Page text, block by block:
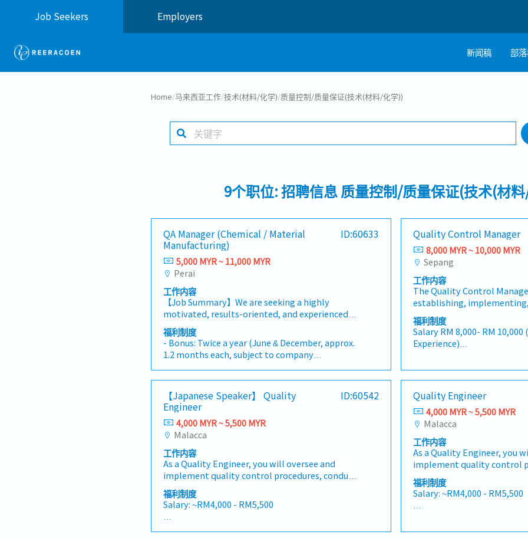
Job Seekers Employers
新闻稿 部
工作行业
Home/马来西亚工作/技术(材料/化学)/质量控制/质量保证(技术(材料/化学))
9个职位: 招聘信息 质量控制/质量保证(技术(材
QA Manager (Chemical / Material
Manufacturing)
ID:60633
5,000 MYR ~ 11,000 MYR
Perai
工作内容
【Job Summary】We are seeking a highly
motivated, results-oriented, and experienced
Quality Assurance Manager to join our dynamic
and fast-growing manufacturing organization
located in Penang, Malaysia. As a crucial
leadership figure within the operations team,
the successful candidate will be responsible for
overseeing, maintaining, and continually
enhancing the company's Quality Management
System (QMS) across all manufacturing
processes and departments. This position works
directly under the guidance of and reports to
both the Quality Control (QC) and broader
Quality Assurance/Operations divisions—
offering an excellent environment for
collaborative strategic planning, professional
mentorship, and high-impact operational
福利制度
- Bonus: Twice a year (June & December, approx.
1.2 months each, subject to company
-EPF & SOCSO: Provided
-Salary Increment: Once a year
-Annual Leave (AL): 14 days (for the first 2 years)
-Medical Leave (MC): 14 days
-Transport Allowance: RM400 / month
-Meal Allowance: RM3 / day
-Company Phone: Provided
Quality Control Manager
8,000 MYR ~ 10,000 MYR
Sepang
工作内容
The Quality Control
establishing,
improving the company's
system to ensure that
customer specifications,
and regulatory
experience in a start-up
processes from the ground
business growth.Key
and manage the Quality
process, and final
implement, and
procedures, work
standards, and quality
Establish quality systems
福利制度
Salary RM 8,000- RM 10,000
Experience)
- AL: 8 days
- MC: 14days
- EPF,SOCSO,EIS
- Medical Allowance –
employee only
- Commuting expenses
the distance range between
month
【Japanese Speaker】 Quality
Engineer
ID:60542
4,000 MYR ~ 5,500 MYR
Malacca
工作内容
As a Quality Engineer, you will oversee and
implement quality control procedures, conduct
inspections, and provide technical expertise to
improve product quality. You will also work
closely with cross-functional teams to ensure
that qualityrequirements are met throughout
the entire product lifecycle.This role requires
福利制度
Salary: ~RM4,000 - RM5,500
Quality Engineer
4,000 MYR ~ 5,500 MYR
Malacca
工作内容
As a Quality Engineer, you
implement quality control
inspections, and provide
improve product quality.
closely with cross-
that qualityrequirements
strong technical,
福利制度
Salary: ~RM4,000 - RM5,500